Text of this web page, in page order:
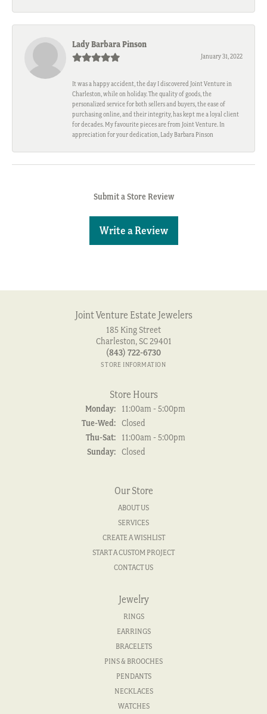
Lady Barbara Pinson
January 31, 2022
It was a happy accident, the day I discovered Joint Venture in
Charleston, while on holiday. The quality of goods, the
personalized service for both sellers and buyers, the ease of
purchasing online, and their integrity, has kept me a loyal client
for decades. My favourite pieces are from Joint Venture. In
appreciation for your dedication, Lady Barbara Pinson
Submit a Store Review
Write a Review
Joint Venture Estate Jewelers
185 King Street
Charleston, SC 29401
(843) 722-6730
STORE INFORMATION
Store Hours
Monday:
11:00am - 5:00pm
Tue-Wed:Tuesday - Wednesday:
Closed
Thu-Sat:Thursday - Saturday:
11:00am - 5:00pm
Sunday: Closed
Our Store
ABOUT US
SERVICES
CREATE A WISHLIST
START A CUSTOM PROJECT
CONTACT US
Jewelry
RINGS
EARRINGS
BRACELETS
PINS & BROOCHES
PENDANTS
NECKLACES
WATCHES